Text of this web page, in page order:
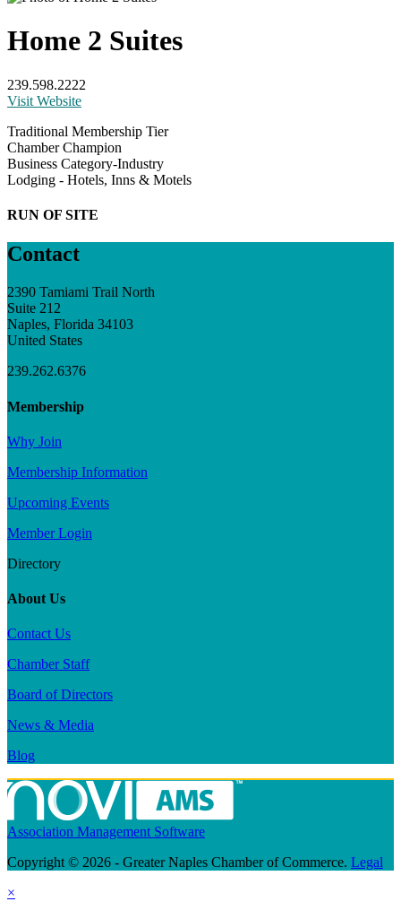
Home 2 Suites
239.598.2222
Visit Website
Traditional Membership Tier
Chamber Champion
Business Category-Industry
Lodging - Hotels, Inns & Motels
RUN OF SITE
Contact
2390 Tamiami Trail North
Suite 212
Naples, Florida 34103
United States
239.262.6376
Membership
Why Join
Membership Information
Upcoming Events
Member Login
Directory
About Us
Contact Us
Chamber Staff
Board of Directors
News & Media
Blog
Association Management Software
Copyright © 2026 - Greater Naples Chamber of Commerce. Legal
×